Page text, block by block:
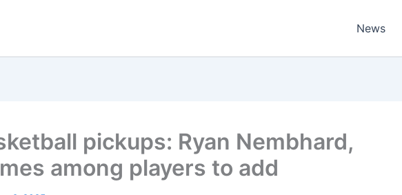
News
pickups: Ryan Nembhard,
among players to add